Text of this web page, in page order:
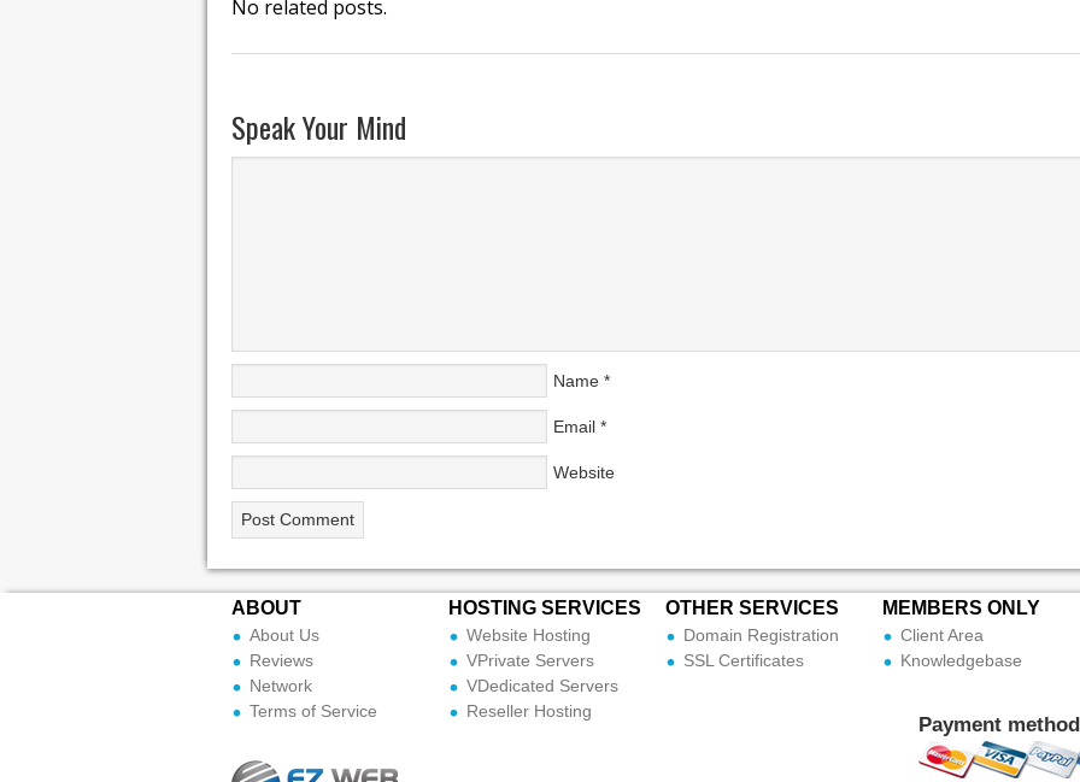
No related posts.
Speak Your Mind
Name *
Email *
Website
ABOUT
About Us
Reviews
Network
Terms of Service
HOSTING SERVICES
Website Hosting
VPrivate Servers
VDedicated Servers
Reseller Hosting
OTHER SERVICES
Domain Registration
SSL Certificates
MEMBERS ONLY
Client Area
Knowledgebase
Payment